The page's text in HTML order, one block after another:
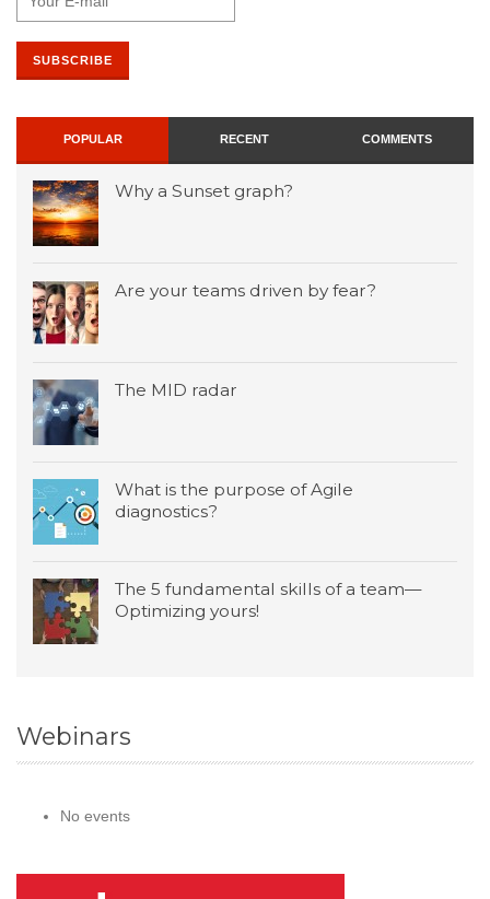
POPULAR RECENT COMMENTS
Why a Sunset graph?
Are your teams driven by fear?
The MID radar
What is the purpose of Agile
diagnostics?
The 5 fundamental skills of a team—
Optimizing yours!
Webinars
No events